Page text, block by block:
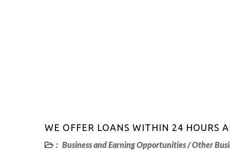
WE OFFER LOANS WITHIN 24 HOURS
: Business and Earning Opportunities/Other